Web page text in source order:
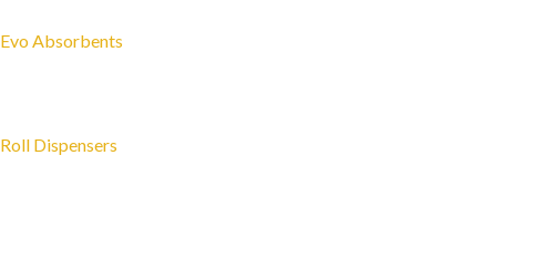
Evo Absorbents
Roll Dispensers